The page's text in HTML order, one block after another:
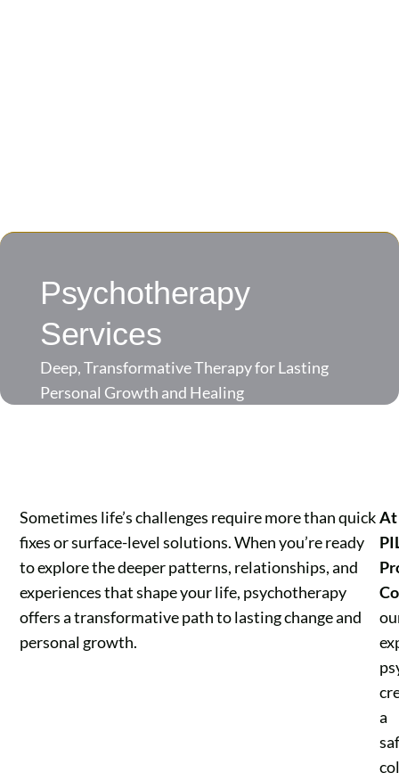
Psychotherapy
Services
Deep, Transformative Therapy for Lasting
Personal Growth and Healing
Sometimes life’s challenges require more than quick
fixes or surface-level solutions. When you’re ready
to explore the deeper patterns, relationships, and
experiences that shape your life, psychotherapy
offers a transformative path to lasting change and
personal growth.
At
a